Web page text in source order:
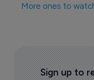
More ones to
Sign up to